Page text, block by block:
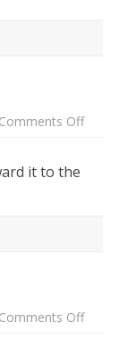
Comments Offon
it to the
Comments Offon